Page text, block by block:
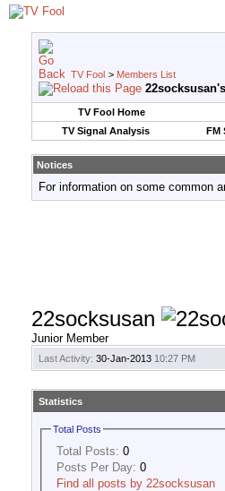
TV Fool > Members List
TV Fool Home
TV Signal Analysis
FM
Notices
For information on some common
22socksusan
Junior Member
Last Activity: 30-Jan-2013 10:27 PM
Statistics
Total Posts
Total Posts: 0
Posts Per Day: 0
Find all posts by 22socksusan